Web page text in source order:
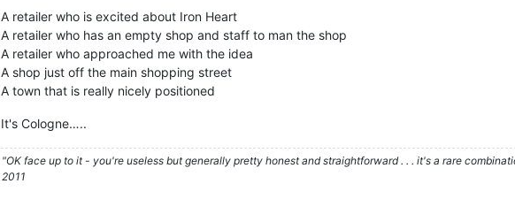
A retailer who is excited about Iron Heart
A retailer who has an empty shop and staff to man the shop
A retailer who approached me with the idea
A shop just off the main shopping street
A town that is really nicely positioned
It's Cologne…..
"OK face up to it - you're useless but generally pretty honest and straightforward . . . it's a rare
2011